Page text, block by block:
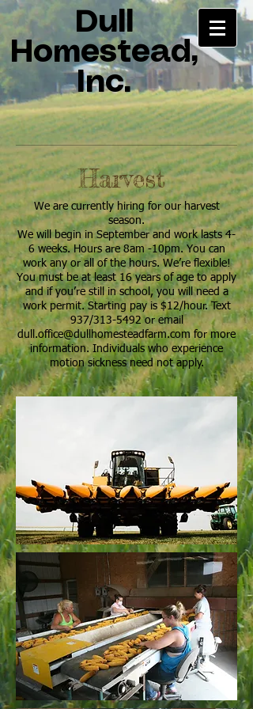
Dull
Homestead,
Inc.
Harvest
We are currently hiring for our harvest
season.
We will begin in September and work lasts 4-
6 weeks. Hours are 8am -10pm. You can
work any or all of the hours. We’re flexible!
You must be at least 16 years of age to apply
and if you’re still in school, you will need a
work permit. Starting pay is $12/hour. Text
937/313-5492 or email
dull.office@dullhomesteadfarm.com for more
information. Individuals who experience
motion sickness need not apply.